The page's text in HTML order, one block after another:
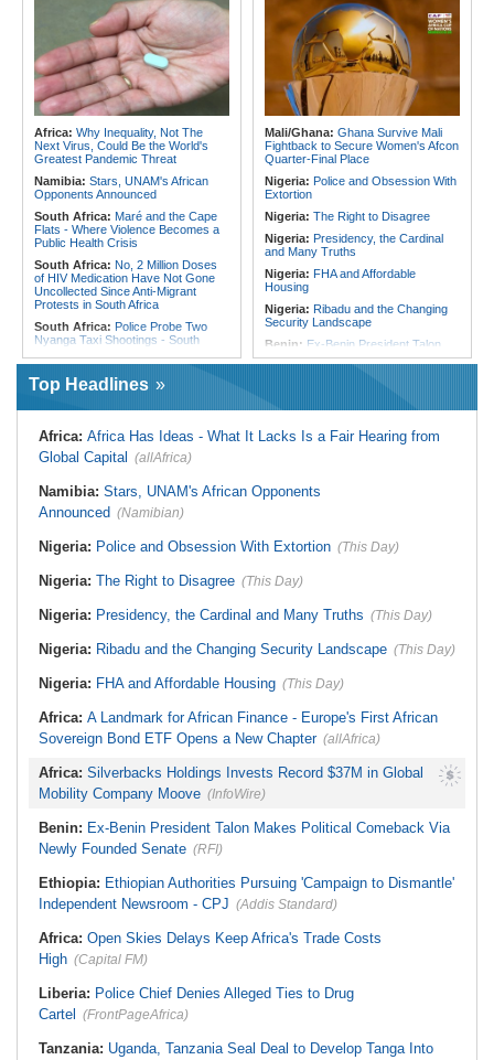
Tanzania:Cotton Farmers Urged to
Embrace Best Practices
Ethiopia:Ethiopian Publication
Condemns Violent Office Raid and
Staff Abduction
Tanzania: Textile Investment Helps
Gap
Nigeria/Egypt:Wafcon 2026 - Six
Key Takeaways As Super Falcons
Crush Egypt to Reach Quarter-
Finals
Rwanda:Rwanda Receives Nearly
180 Asylum Seekers Evacuated
From Libya
Speeding Up Review of Penal
Reconciliation Files [update 1]
Africa: Why Inequality, Not The
Next Virus, Could Be the World's
Greatest Pandemic Threat
Namibia: Stars, UNAM's African
Opponents Announced
South Africa: Maré and the Cape
Flats - Where Violence Becomes a
Public Health Crisis
South Africa: No, 2 Million Doses
of HIV Medication Have Not Gone
Uncollected Since Anti-Migrant
Protests in South Africa
South Africa: Police Probe Two
Nyanga Taxi Shootings - South
2026
South Africa:Team South Africa
Agenda in China
South Africa:SA Secures Usd500
Million to Improve Basic Services in
Metros
Malawi: Sex-for-Grades Claims
Rock Malawi Science University As
Graduates Expose Degree
Malawi:MMC Publishing Offers
Transparency Amid Cosoma Storm
for SADC Summit
Mali/Ghana: Ghana Survive Mali
Fightback to Secure Women's Afcon
Quarter-Final Place
Nigeria: Police and Obsession With
Extortion
Nigeria: The Right to Disagree
Nigeria: Presidency, the Cardinal
and Many Truths
Nigeria: FHA and Affordable
Housing
Nigeria: Ribadu and the Changing
Security Landscape
Benin: Ex-Benin President Talon
Makes Political Comeback Via
Nigeria:
Women Lead Campaign
Against Open Defecation in Abuja
Landed Nollywood Actor Coup
Propagandist Role
Top Headlines
Africa: Africa Has Ideas - What It Lacks Is a Fair Hearing from
Global Capital (allAfrica)
Namibia: Stars, UNAM's African Opponents
Announced (Namibian)
Nigeria: Police and Obsession With Extortion (This Day)
Nigeria: The Right to Disagree (This Day)
Nigeria: Presidency, the Cardinal and Many Truths (This Day)
Nigeria: Ribadu and the Changing Security Landscape (This Day)
Nigeria: FHA and Affordable Housing (This Day)
Africa: A Landmark for African Finance - Europe's First African
Sovereign Bond ETF Opens a New Chapter (allAfrica)
Africa: Silverbacks Holdings Invests Record $37M in Global
Mobility Company Moove (InfoWire)
Benin: Ex-Benin President Talon Makes Political Comeback Via
Newly Founded Senate (RFI)
Ethiopia: Ethiopian Authorities Pursuing 'Campaign to Dismantle'
Independent Newsroom - CPJ (Addis Standard)
Africa: Open Skies Delays Keep Africa's Trade Costs
High (Capital FM)
Liberia: Police Chief Denies Alleged Ties to Drug
Cartel
(FrontPageAfrica)
Tanzania: Uganda, Tanzania Seal Deal to Develop Tanga Into